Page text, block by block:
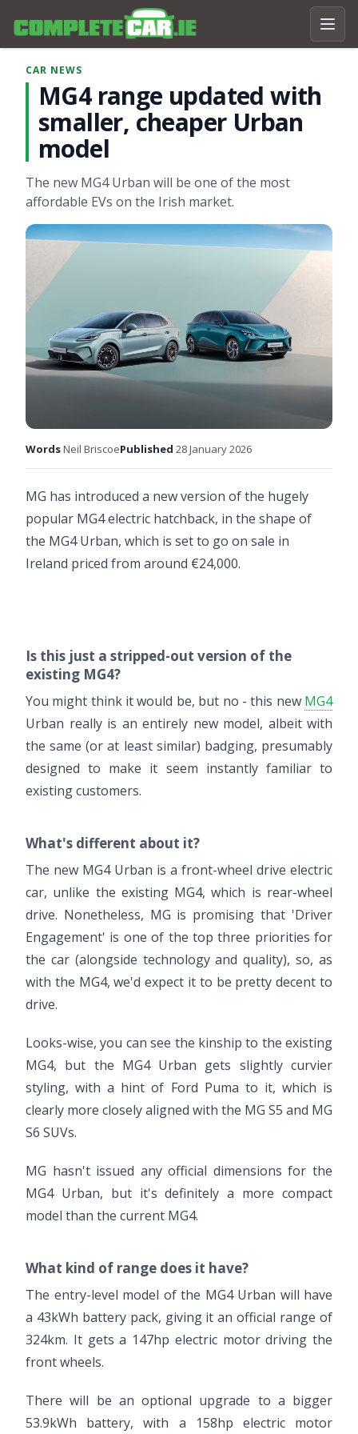
CAR NEWS
MG4 range updated with
smaller, cheaper Urban
model
The new MG4 Urban will be one of the most
affordable EVs on the Irish market.
WordsNeil BriscoePublished 28 January 2026
MG has introduced a new version of the hugely
popular MG4 electric hatchback, in the shape of
the MG4 Urban, which is set to go on sale in
Ireland priced from around €24,000.
Is this just a stripped-out version of the
existing MG4?
You might think it would be, but no - this new MG4
Urban really is an entirely new model, albeit with
the same (or at least similar) badging, presumably
designed to make it seem instantly familiar to
existing customers.
What's different about it?
The new MG4 Urban is a front-wheel drive electric
car, unlike the existing MG4, which is rear-wheel
drive. Nonetheless, MG is promising that 'Driver
Engagement' is one of the top three priorities for
the car (alongside technology and quality), so, as
with the MG4, we'd expect it to be pretty decent to
drive.
Looks-wise, you can see the kinship to the existing
MG4, but the MG4 Urban gets slightly curvier
styling, with a hint of Ford Puma to it, which is
clearly more closely aligned with the MG S5 and MG
S6 SUVs.
MG hasn't issued any official dimensions for the
MG4 Urban, but it's definitely a more compact
model than the current MG4.
What kind of range does it have?
The entry-level model of the MG4 Urban will have
a 43kWh battery pack, giving it an official range of
324km. It gets a 147hp electric motor driving the
front wheels.
There will be an optional upgrade to a bigger
53.9kWh battery, with a 158hp electric motor